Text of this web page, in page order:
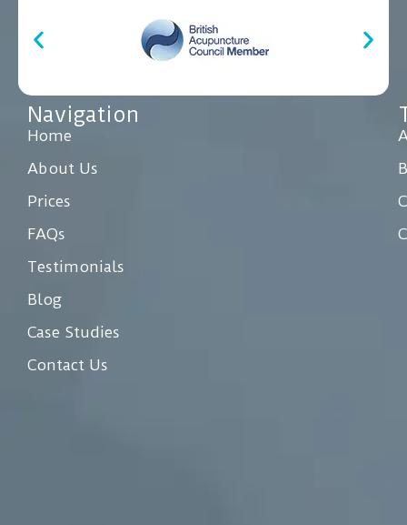
Navigation
Home
About Us
Prices
FAQs
Testimonials
Blog
Case Studies
Contact Us